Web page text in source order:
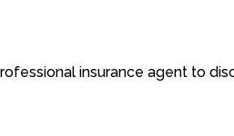
insurance agent to